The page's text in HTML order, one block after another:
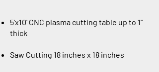
5'x10' CNC plasma cutting table up to 1"
thick
Saw Cutting 18 inches x 18 inches